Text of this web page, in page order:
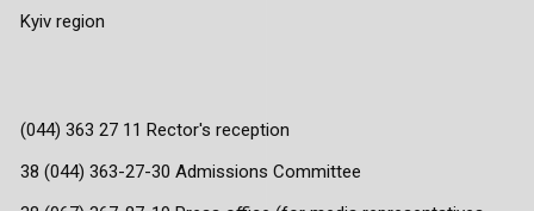
Kyiv region
(044) 363 27 11 Rector's reception
38 (044) 363-27-30 Admissions Committee